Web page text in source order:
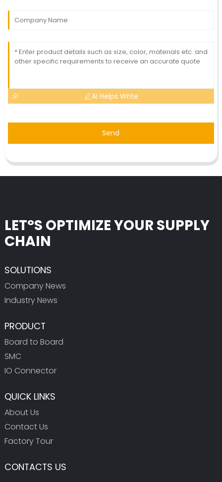
AI Helps Write
Send
LET°S OPTIMIZE YOUR SUPPLY
CHAIN
SOLUTIONS
Company News
Industry News
PRODUCT
Board to Board
SMC
IO Connector
QUICK LINKS
About Us
Contact Us
Factory Tour
CONTACTS US